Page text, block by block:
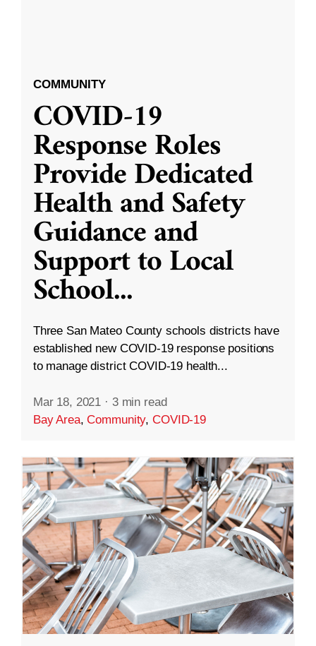
COMMUNITY
COVID-19
Response Roles
Provide Dedicated
Health and Safety
Guidance and
Support to Local
School...
Three San Mateo County schools districts have
established new COVID-19 response positions
to manage district COVID-19 health...
Mar 18, 2021 · 3 min read
Bay Area,Community,COVID-19